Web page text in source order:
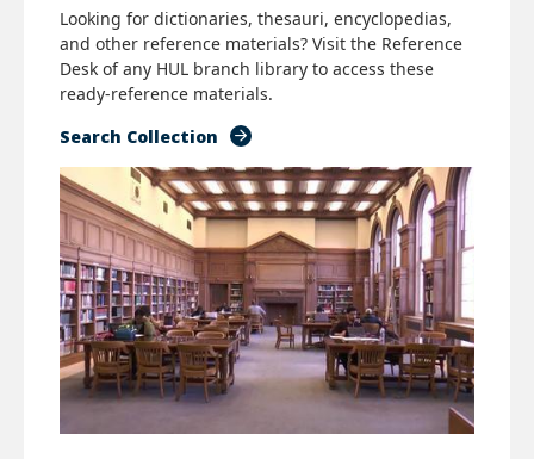
Looking for dictionaries, thesauri, encyclopedias,
and other reference materials? Visit the Reference
Desk of any HUL branch library to access these
ready-reference materials.
Search Collection